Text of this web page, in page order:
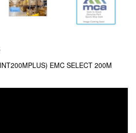
EMC SELECT 200M